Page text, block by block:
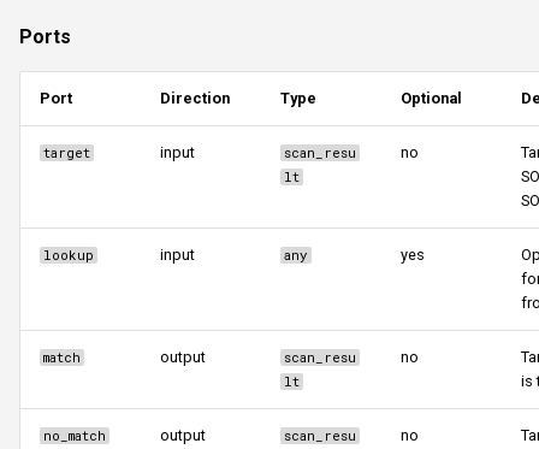
Ports
Port Direction Type Optional
target input
scan_resu
lt
no
lookup input any yes
match output
scan_resu
lt
no
is
no_match output
scan_resu
no